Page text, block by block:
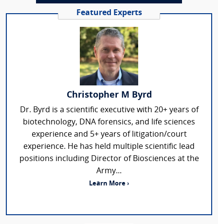
Featured Experts
Christopher M Byrd
Dr. Byrd is a scientific executive with 20+ years of
biotechnology, DNA forensics, and life sciences
experience and 5+ years of litigation/court
experience. He has held multiple scientific lead
positions including Director of Biosciences at the
Army...
Learn More ›